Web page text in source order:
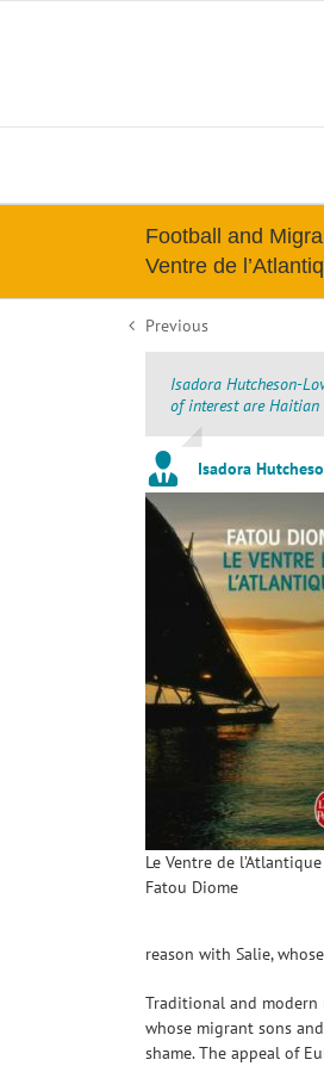
Football and
Ventre de
Previous
Isadora Hutcheson-
of interest are Haitian
Isadora
Le Ventre de
Fatou Diome
reason with Salie,
Traditional and
whose migrant sons
shame. The appeal of